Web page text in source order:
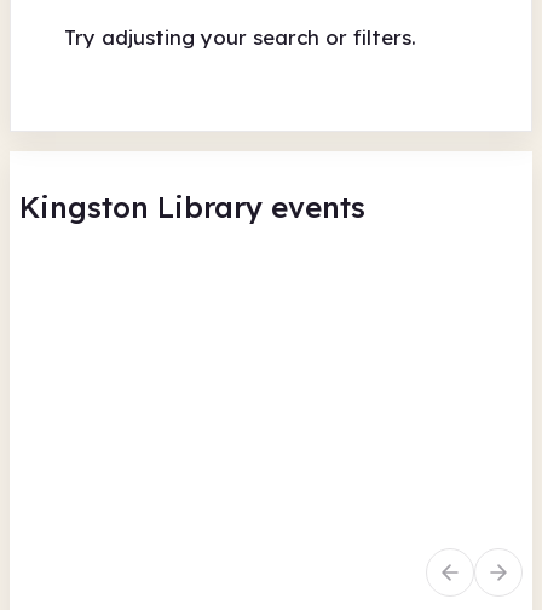
Try adjusting your search or filters.
Kingston Library events